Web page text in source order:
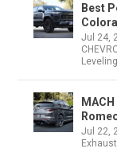
Best
Jul 24,
Jul 22,
Exhaust